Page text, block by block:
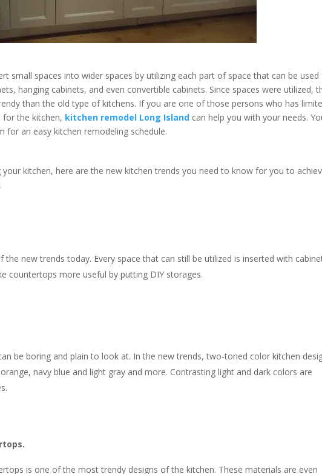
small spaces into wider spaces by utilizing each part of space that can be
hanging cabinets, and even convertible cabinets. Since spaces were utilized,
than the old type of kitchens. If you are one of those persons who has
for the kitchen, kitchen remodel Long Island can help you with your needs.
for an easy kitchen remodeling schedule.
kitchen, here are the new kitchen trends you need to know for you to
the new trends today. Every space that can still be utilized is inserted with
countertops more useful by putting DIY storages.
be boring and plain to look at. In the new trends, two-toned color kitchen
navy blue and light gray and more. Contrasting light and dark colors are
is one of the most trendy designs of the kitchen. These materials are even